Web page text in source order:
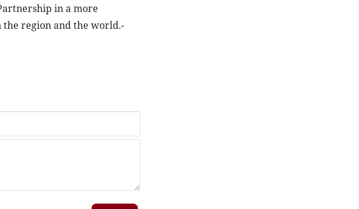
in a more
region and the world.-